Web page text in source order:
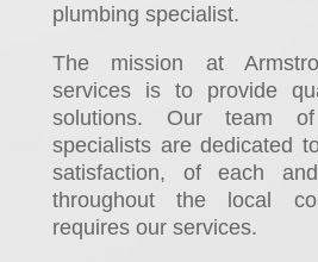
plumbing specialist.
The mission at
services is to provide
solutions. Our team of
specialists are dedicated
satisfaction, of each
throughout the local
requires our services.